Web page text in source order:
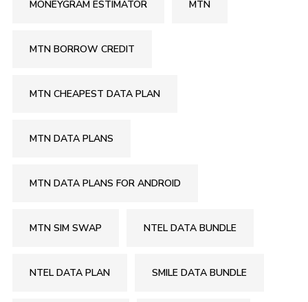
MONEYGRAM ESTIMATOR MTN
MTN BORROW CREDIT
MTN CHEAPEST DATA PLAN
MTN DATA PLANS
MTN DATA PLANS FOR ANDROID
MTN SIM SWAP NTEL DATA BUNDLE
NTEL DATA PLAN SMILE DATA BUNDLE